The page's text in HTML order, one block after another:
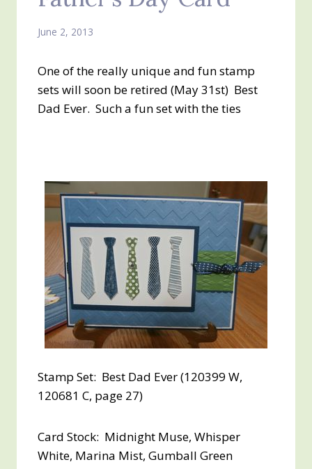
June 2, 2013
One of the really unique and fun stamp
sets will soon be retired (May 31st) Best
Dad Ever. Such a fun set with the ties
Stamp Set: Best Dad Ever (120399 W,
120681 C, page 27)
Card Stock: Midnight Muse, Whisper
White, Marina Mist, Gumball Green